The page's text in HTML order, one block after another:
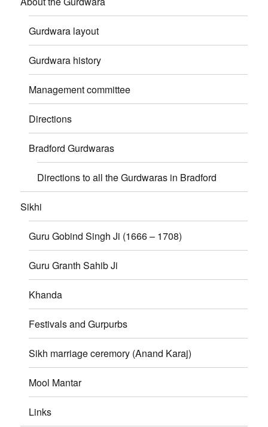
Gurdwara layout
Gurdwara history
Management committee
Directions
Bradford Gurdwaras
Directions to all the Gurdwaras in Bradford
Sikhi
Guru Gobind Singh Ji (1666 – 1708)
Guru Granth Sahib Ji
Khanda
Festivals and Gurpurbs
Sikh marriage ceremory (Anand Karaj)
Mool Mantar
Links